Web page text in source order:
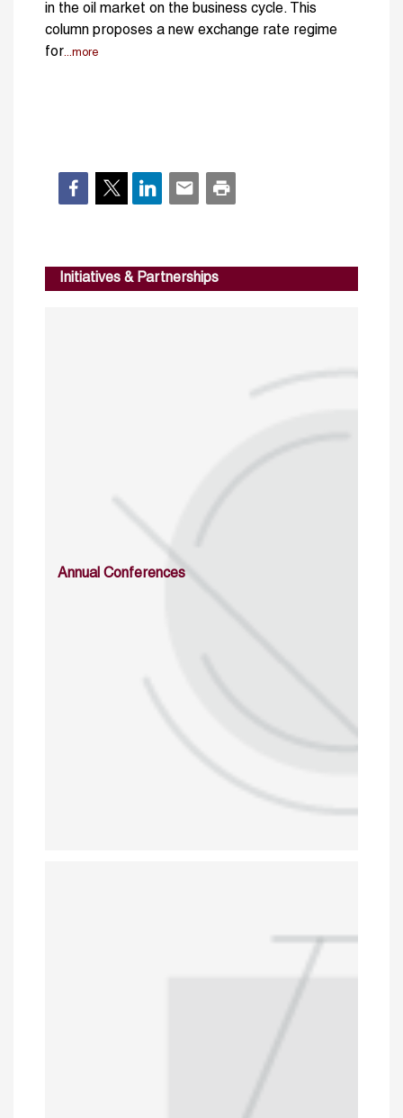
in the oil market on the business cycle. This
column proposes a new exchange rate regime
for...more
Initiatives & Partnerships
Annual Conferences